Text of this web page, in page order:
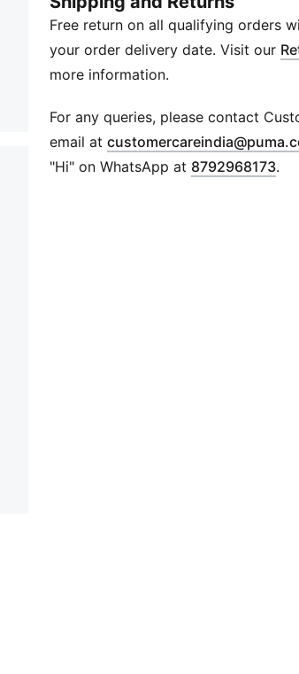
FEATURES & BENEFITS
Made with at least 20% recycled
dryCELL: Performance technology
moisture from the body and keep
DETAILS
Regular fit
Spacer material
Regular length
Free return on all qualifying orders
your order delivery date. Visit our
more information.
For any queries, please contact
email at
"Hi" on WhatsApp at 8792968173.